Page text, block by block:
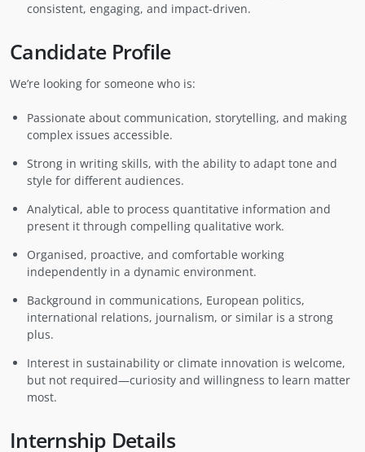
consistent, engaging, and impact-driven.
Candidate Profile
We’re looking for someone who is:
Passionate about communication, storytelling, and making
complex issues accessible.
Strong in writing skills, with the ability to adapt tone and
style for different audiences.
Analytical, able to process quantitative information and
present it through compelling qualitative work.
Organised, proactive, and comfortable working
independently in a dynamic environment.
Background in communications, European politics,
international relations, journalism, or similar is a strong
plus.
Interest in sustainability or climate innovation is welcome,
but not required—curiosity and willingness to learn matter
most.
Internship Details